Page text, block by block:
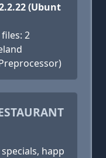
(Ubunt
2
happ